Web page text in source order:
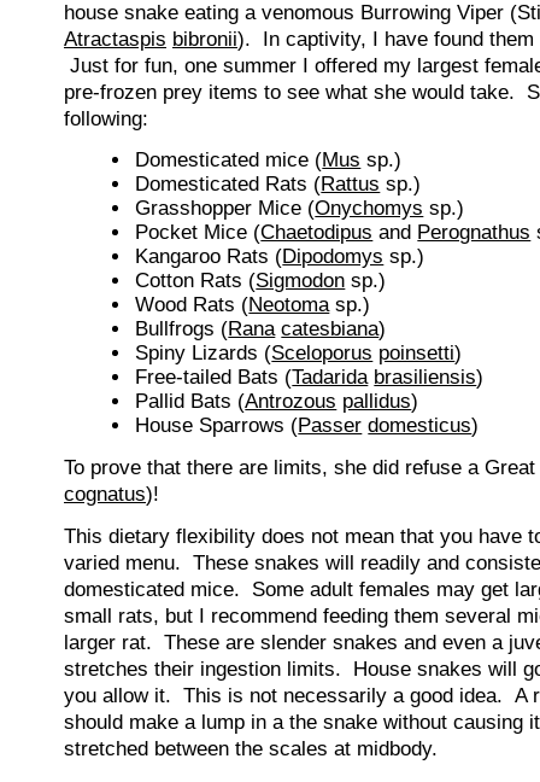
house snake eating a venomous Burrowing Viper
Atractaspis bibronii). In captivity, I have found them
Just for fun, one summer I offered my largest
pre-frozen prey items to see what she would take.
following:
Domesticated mice (Mus sp.)
Domesticated Rats (Rattus sp.)
Grasshopper Mice (Onychomys sp.)
Pocket Mice (Chaetodipus and Perognathus
Kangaroo Rats (Dipodomys sp.)
Cotton Rats (Sigmodon sp.)
Wood Rats (Neotomasp.)
Bullfrogs (Rana catesbiana)
Spiny Lizards (Sceloporus poinsetti)
Free-tailed Bats (Tadarida brasiliensis)
Pallid Bats (Antrozous pallidus)
House Sparrows (Passer domesticus)
To prove that there are limits, she did refuse a Great
cognatus)!
This dietary flexibility does not mean that you have
varied menu. These snakes will readily and
domesticated mice. Some adult females may get
small rats, but I recommend feeding them several
larger rat. These are slender snakes and even a
stretches their ingestion limits. House snakes will
you allow it. This is not necessarily a good idea. A
should make a lump in a the snake without causing
stretched between the scales at midbody.